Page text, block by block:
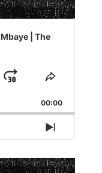
| The
Jump
Forward
Share
Episode
00:00
Next
Episode